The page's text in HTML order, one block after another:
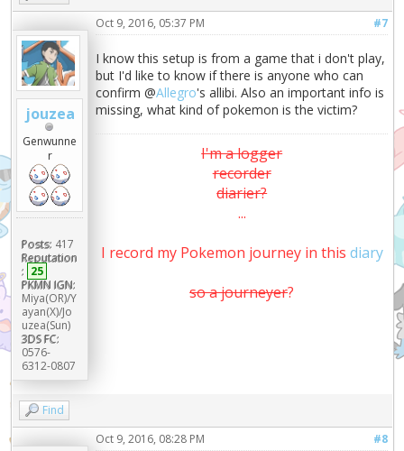
jouzea
Genwunne
r
Posts: 417
Reputation
: 25
PKMN IGN:
Miya(OR)/Y
ayan(X)/Jo
uzea(Sun)
3DS FC:
0576-
6312-0807
#7
Oct 9, 2016, 05:37 PM
I know this setup is from a game that i don't play,
but I'd like to know if there is anyone who can
confirm @Allegro's allibi. Also an important info is
missing, what kind of pokemon is the victim?
I'm a logger
recorder
diarier?
...
I record my Pokemon journey in this diary
so a journeyer?
Find
#8
Oct 9, 2016, 08:28 PM